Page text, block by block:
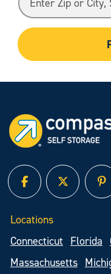
facebooktwitter
Locations
Connecticut
Florida
Massachusetts